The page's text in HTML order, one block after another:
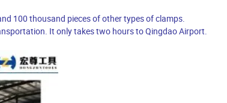
100 thousand pieces of other types of clamps.
It only takes two hours to Qingdao Airport.